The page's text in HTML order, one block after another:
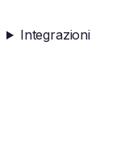
Integrazioni